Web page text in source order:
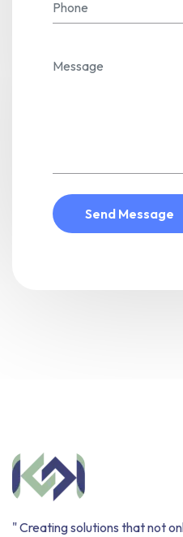
Send Message
" Creating solutions that not